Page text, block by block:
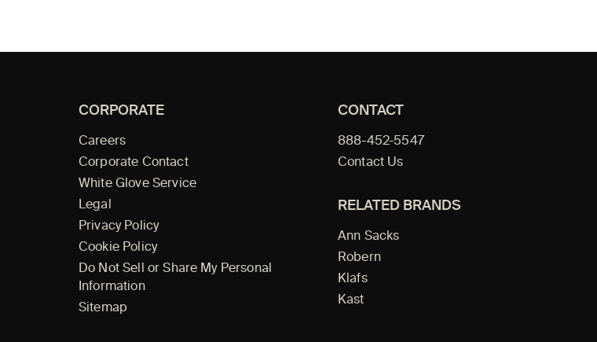
CORPORATE
Careers
Corporate Contact
White Glove Service
Legal
Privacy Policy
Cookie Policy
Do Not Sell or Share My Personal
Information
Sitemap
CONTACT
888-452-5547
Contact Us
RELATED BRANDS
Ann Sacks
Robern
Klafs
Kast